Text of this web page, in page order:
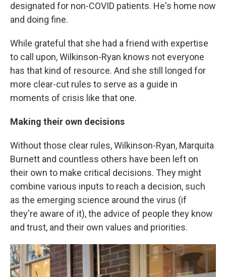
designated for non-COVID patients. He's home now
and doing fine.
While grateful that she had a friend with expertise
to call upon, Wilkinson-Ryan knows not everyone
has that kind of resource. And she still longed for
more clear-cut rules to serve as a guide in
moments of crisis like that one.
Making their own decisions
Without those clear rules, Wilkinson-Ryan, Marquita
Burnett and countless others have been left on
their own to make critical decisions. They might
combine various inputs to reach a decision, such
as the emerging science around the virus (if
they're aware of it), the advice of people they know
and trust, and their own values and priorities.